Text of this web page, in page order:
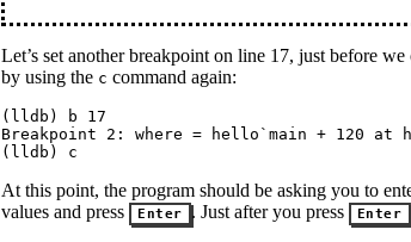
Let’s set another breakpoint on line 17, just before we
by using the c command again:
(lldb) b 17
Breakpoint 2: where = hello`main + 120 at
(lldb) c
At this point, the program should be asking you to
values and press
Enter . Just after you press Enter